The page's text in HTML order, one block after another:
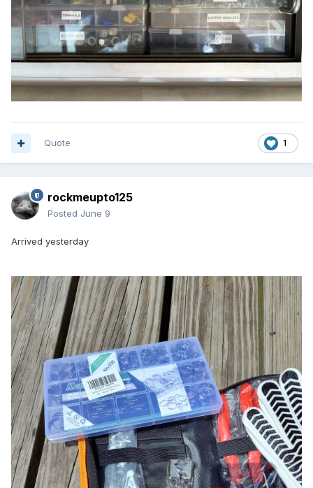
1
Quote
rockmeupto125
Posted June 9
Arrived yesterday